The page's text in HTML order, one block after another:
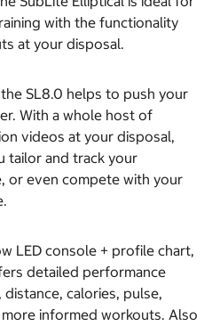
with the functionality
at your disposal.
SL8.0 helps to push your
With a whole host of
videos at your disposal,
tailor and track your
or even compete with your
LED console + profile chart,
detailed performance
calories, pulse,
informed workouts. Also